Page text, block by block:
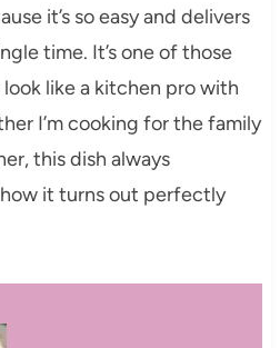
it’s so easy and delivers
time. It’s one of those
like a kitchen pro with
I’m cooking for the family
this dish always
it turns out perfectly